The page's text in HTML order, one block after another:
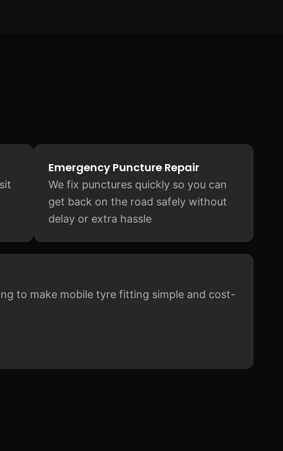
Emergency Puncture Repair
We fix punctures quickly so you can
get back on the road safely without
delay or extra hassle
to make mobile tyre fitting simple and cost-